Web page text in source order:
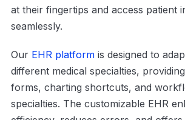
at their fingertips and access patient
seamlessly.
Our EHR platform is designed to
different medical specialties,
forms, charting shortcuts, and
specialties. The customizable EHR